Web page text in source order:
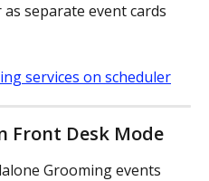
separate event cards
Front Desk Mode
Grooming events